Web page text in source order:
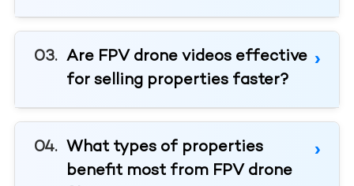
Are FPV drone videos effective
for selling properties faster?
What types of properties
benefit most from FPV drone